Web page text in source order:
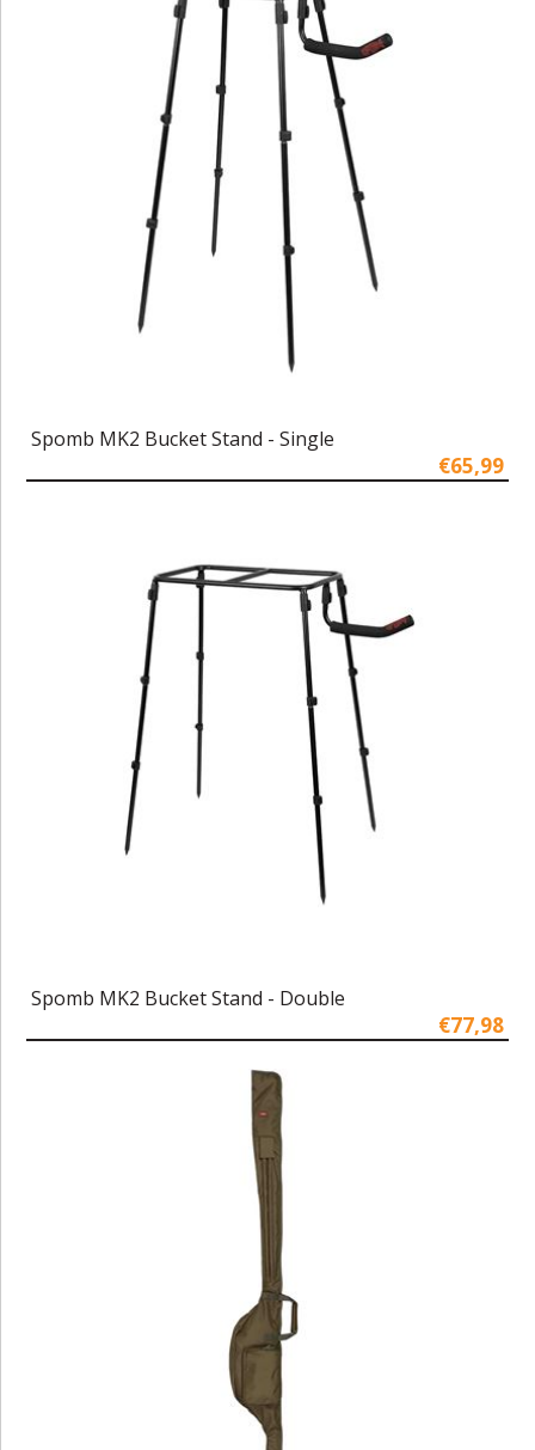
Spomb MK2 Bucket Stand - Single
€65,99
Spomb MK2 Bucket Stand - Double
€77,98